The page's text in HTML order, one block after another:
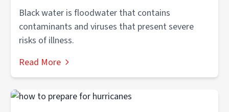
Black water is floodwater that contains
contaminants and viruses that present severe
risks of illness.
Read More